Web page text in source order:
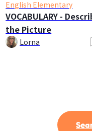
English Elementary
VOCABULARY -
the Picture
Lorna